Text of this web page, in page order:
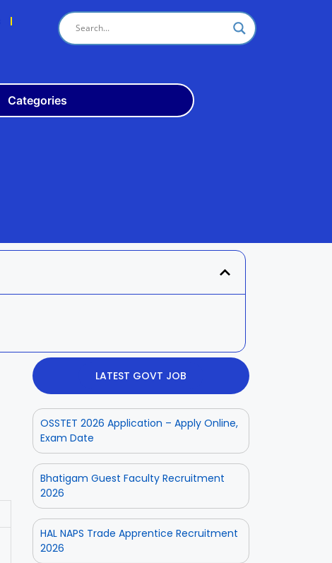
Categories
Police Admit
Admission Exam
LATEST GOVT JOB
OSSTET 2026 Application – Apply Online,
Exam Date
Bhatigam Guest Faculty Recruitment
2026
HAL NAPS Trade Apprentice Recruitment
2026